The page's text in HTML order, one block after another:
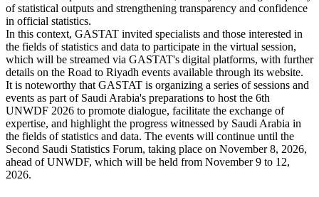
of statistical outputs and strengthening transparency and confidence
in official statistics.
In this context, GASTAT invited specialists and those interested in
the fields of statistics and data to participate in the virtual session,
which will be streamed via GASTAT's digital platforms, with further
details on the Road to Riyadh events available through its website.
It is noteworthy that GASTAT is organizing a series of sessions and
events as part of Saudi Arabia's preparations to host the 6th
UNWDF 2026 to promote dialogue, facilitate the exchange of
expertise, and highlight the progress witnessed by Saudi Arabia in
the fields of statistics and data. The events will continue until the
Second Saudi Statistics Forum, taking place on November 8, 2026,
ahead of UNWDF, which will be held from November 9 to 12,
2026.